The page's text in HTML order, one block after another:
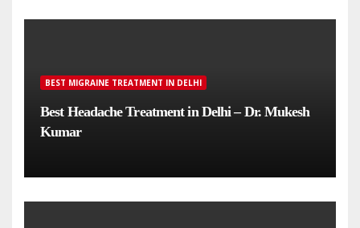
BEST MIGRAINE TREATMENT IN DELHI
Best Headache Treatment in Delhi – Dr. Mukesh
Kumar